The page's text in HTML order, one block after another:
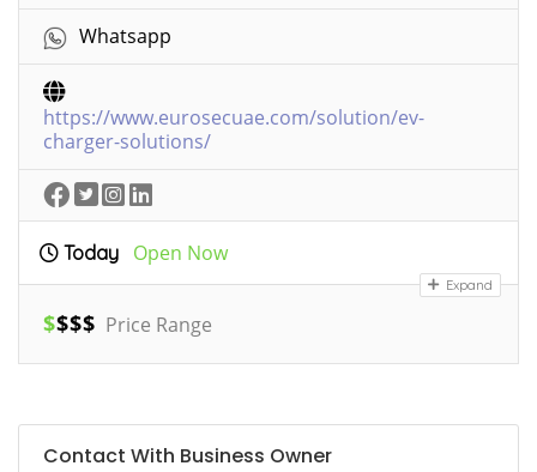
Whatsapp
https://www.eurosecuae.com/solution/ev-
charger-solutions/
Today Open Now
Expand
$$$$ Price Range
Contact With Business Owner